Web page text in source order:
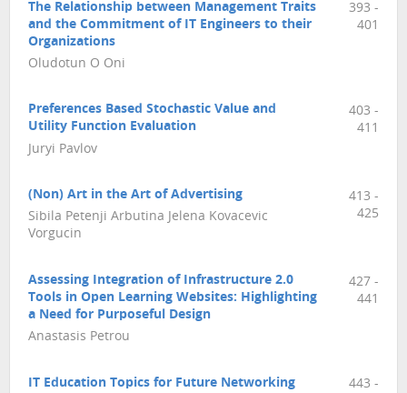
The Relationship between Management Traits
and the Commitment of IT Engineers to their
Organizations
Oludotun O Oni
393 -
401
Preferences Based Stochastic Value and
Utility Function Evaluation
Juryi Pavlov
403 -
411
(Non) Art in the Art of Advertising
Sibila Petenji Arbutina Jelena Kovacevic
Vorgucin
413 -
425
Assessing Integration of Infrastructure 2.0
Tools in Open Learning Websites: Highlighting
a Need for Purposeful Design
Anastasis Petrou
427 -
441
IT Education Topics for Future Networking
443 -